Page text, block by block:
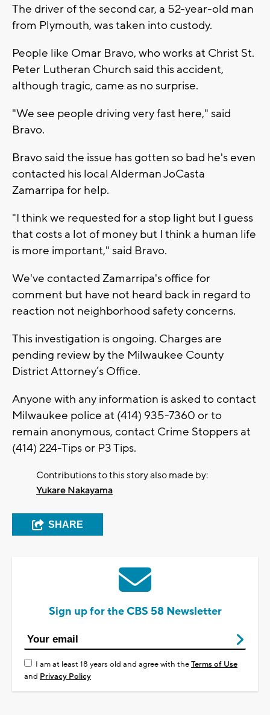
The driver of the second car, a 52-year-old man
from Plymouth, was taken into custody.
People like Omar Bravo, who works at Christ St.
Peter Lutheran Church said this accident,
although tragic, came as no surprise.
"We see people driving very fast here," said
Bravo.
Bravo said the issue has gotten so bad he's even
contacted his local Alderman JoCasta
Zamarripa for help.
"I think we requested for a stop light but I guess
that costs a lot of money but I think a human life
is more important," said Bravo.
We've contacted Zamarripa's office for
comment but have not heard back in regard to
reaction not neighborhood safety concerns.
This investigation is ongoing. Charges are
pending review by the Milwaukee County
District Attorney’s Office.
Anyone with any information is asked to contact
Milwaukee police at (414) 935-7360 or to
remain anonymous, contact Crime Stoppers at
(414) 224-Tips or P3 Tips.
Contributions to this story also made by:
Yukare Nakayama
SHARE
Sign up for the CBS 58 Newsletter
I am at least 18 years old and agree with theTerms of Use
and Privacy Policy